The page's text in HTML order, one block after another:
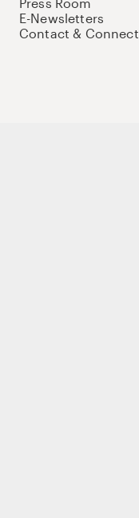
E-Newsletters
Contact & Connect